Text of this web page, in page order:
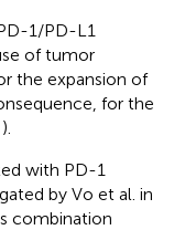
1/PD-L1
of tumor
the expansion of
for the
).
with PD-1
by Vo et al. in
combination